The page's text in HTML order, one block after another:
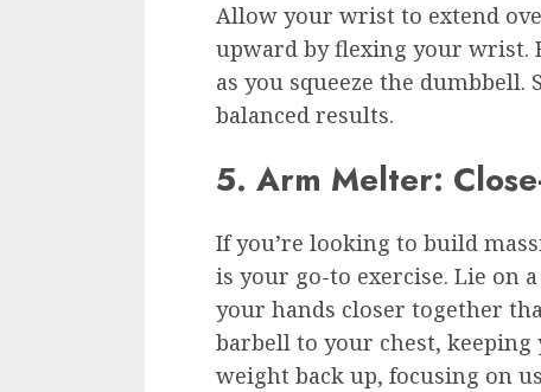
Allow your wrist to extend
upward by flexing your wrist.
as you squeeze the dumbbell.
balanced results.
5. Arm Melter:
If you’re looking to build
is your go-to exercise. Lie on
your hands closer together
barbell to your chest, keeping
weight back up, focusing on